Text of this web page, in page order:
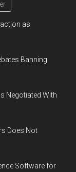
as
Banning
Negotiated With
Does Not
Software for